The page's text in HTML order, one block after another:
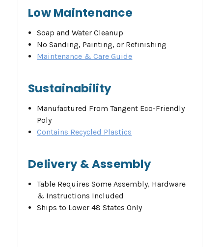
Low Maintenance
Soap and Water Cleanup
No Sanding, Painting, or Refinishing
Maintenance & Care Guide
Sustainability
Manufactured From Tangent Eco-Friendly
Poly
Contains Recycled Plastics
Delivery & Assembly
Table Requires Some Assembly, Hardware
& Instructions Included
Ships to Lower 48 States Only